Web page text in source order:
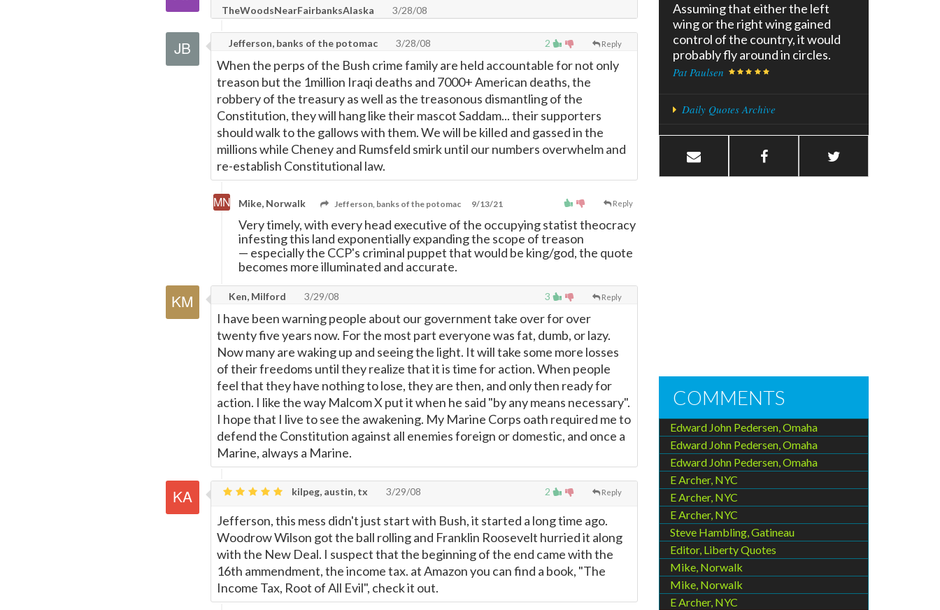
TheWoodsNearFairbanksAlaska
3/28/08
2 Reply
Jefferson, banks of the potomac 3/28/08
When the perps of the Bush crime family are held accountable for not only
treason but the 1million Iraqi deaths and 7000+ American deaths, the
robbery of the treasury as well as the treasonous dismantling of the
Constitution, they will hang like their mascot Saddam... their supporters
should walk to the gallows with them. We will be killed and gassed in the
millions while Cheney and Rumsfeld smirk until our numbers overwhelm and
re-establish Constitutional law.
Reply
Mike, Norwalk Jefferson, banks of the potomac 9/13/21
Very timely, with every head executive of the occupying statist theocracy
infesting this land exponentially expanding the scope of treason
— especially the CCP's criminal puppet that would be king/god, the quote
becomes more illuminated and accurate.
3 Reply
Ken, Milford 3/29/08
I have been warning people about our government take over for over
twenty five years now. For the most part everyone was fat, dumb, or lazy.
Now many are waking up and seeing the light. It will take some more losses
of their freedoms until they realize that it is time for action. When people
feel that they have nothing to lose, they are then, and only then ready for
action. I like the way Malcom X put it when he said "by any means necessary".
I hope that I live to see the awakening. My Marine Corps oath required me to
defend the Constitution against all enemies foreign or domestic, and once a
Marine, always a Marine.
2 Reply
kilpeg, austin, tx 3/29/08
Jefferson, this mess didn't just start with Bush, it started a long time ago.
Woodrow Wilson got the ball rolling and Franklin Roosevelt hurried it along
with the New Deal. I suspect that the beginning of the end came with the
16th ammendment, the income tax. at Amazon you can find a book, "The
Income Tax, Root of All Evil", check it out.
Assuming that either the left
wing or the right wing gained
control of the country, it would
probably fly around in circles.
Pat Paulsen
Daily Quotes Archive
COMMENTS
Edward John Pedersen, Omaha
Edward John Pedersen, Omaha
Edward John Pedersen, Omaha
E Archer, NYC
E Archer, NYC
E Archer, NYC
Steve Hambling, Gatineau
Editor, Liberty Quotes
Mike, Norwalk
Mike, Norwalk
E Archer, NYC